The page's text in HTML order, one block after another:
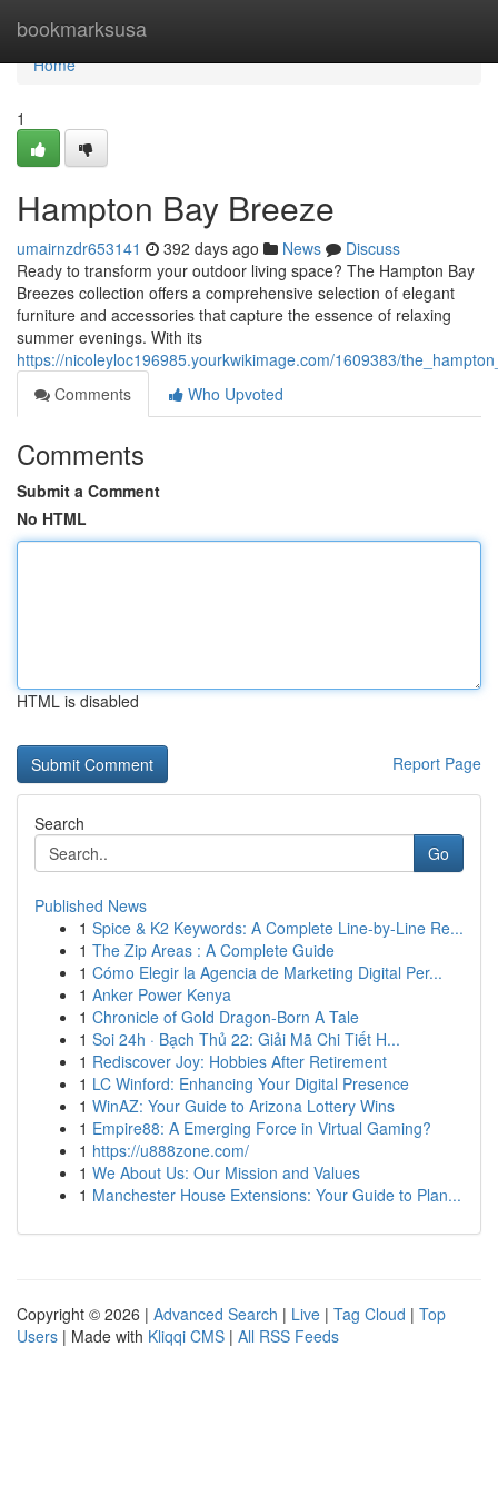
bookmarksusa
Home
Home
1
Hampton Bay Breeze
umairnzdr653141 392 days ago News
Discuss
Ready to transform your outdoor living space? The Hampton Bay
Breezes collection offers a comprehensive selection of elegant
furniture and accessories that capture the essence of relaxing
summer evenings. With its
https://nicoleyloc196985.yourkwikimage.com/1609383/
Comments
Who Upvoted
Comments
Submit a Comment
No HTML
HTML is disabled
Report Page
Search
Go
Published News
1 Spice & K2 Keywords: A Complete Line-by-Line Re...
1 The Zip Areas : A Complete Guide
1 Cómo Elegir la Agencia de Marketing Digital Per...
1 Anker Power Kenya
1 Chronicle of Gold Dragon-Born A Tale
1 Soi 24h · Bạch Thủ 22: Giải Mã Chi Tiết H...
1 Rediscover Joy: Hobbies After Retirement
1 LC Winford: Enhancing Your Digital Presence
1 WinAZ: Your Guide to Arizona Lottery Wins
1 Empire88: A Emerging Force in Virtual Gaming?
1 https://u888zone.com/
1 We About Us: Our Mission and Values
1 Manchester House Extensions: Your Guide to Plan...
Copyright © 2026 | Advanced Search | Live | Tag Cloud | Top
Users | Made with Kliqqi CMS | All RSS Feeds